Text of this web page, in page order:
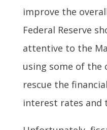
improve the
Federal Reserve
attentive to the
using some of
rescue the
interest rates and